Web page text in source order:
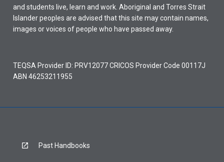
and students live, learn and work. Aboriginal and Torres Strait
Islander peoples are advised that this site may contain names,
images or voices of people who have passed away.
TEQSA Provider ID: PRV12077 CRICOS Provider Code 00117J
ABN 46253211955
Past Handbooks